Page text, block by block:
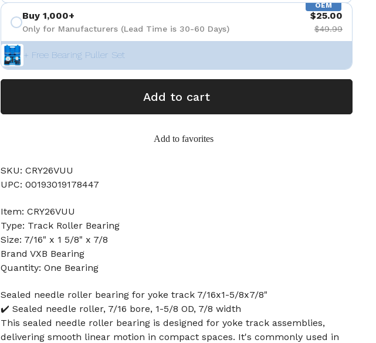
OEM
Buy 1,000+
Only for Manufacturers (Lead Time is 30-60 Days)
$25.00
$49.99
+ Free Bearing Puller Set
Add to cart
Add to favorites
SKU: CRY26VUU
UPC: 00193019178447
Item: CRY26VUU
Type: Track Roller Bearing
Size: 7/16" x 1 5/8" x 7/8
Brand VXB Bearing
Quantity: One Bearing
Sealed needle roller bearing for yoke track 7/16x1-5/8x7/8"
✔️ Sealed needle roller, 7/16 bore, 1-5/8 OD, 7/8 width
This sealed needle roller bearing is designed for yoke track assemblies,
delivering smooth linear motion in compact spaces. It's commonly used in